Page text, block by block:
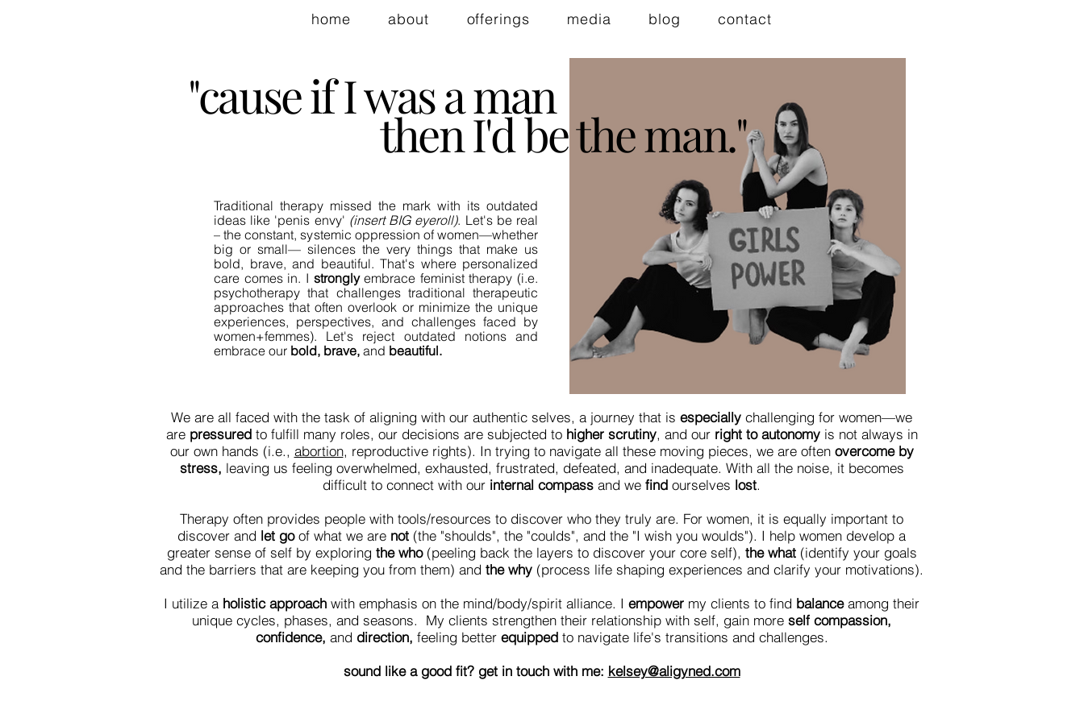
home about offerings media blog contact
Traditional therapy missed the mark with its outdated
ideas like 'penis envy' (insert BIG eyeroll). Let's be real
– the constant, systemic oppression of women—whether
big or small— silences the very things that make us
bold, brave, and beautiful. That's where personalized
care comes in. I stronglyembrace feminist therapy (i.e.
psychotherapy that challenges traditional therapeutic
approaches that often overlook or minimize the unique
experiences, perspectives, and challenges faced by
women+femmes). Let's reject outdated notions and
embrace our bold, brave, and beautiful.
"cause if I was a man
then I'd be the man."
We are all faced with the task of aligning with our authentic selves, a journey that is especially challenging for women—we
arepressuredto fulfill many roles, our decisions are subjected to higher scrutiny, and ourright to autonomyis not always in
our own hands (i.e., abortion, reproductive rights). In trying to navigate all these moving pieces, we are oftenovercome by
stress, leaving us feeling overwhelmed, exhausted, frustrated, defeated, and inadequate. With all the noise, it becomes
difficult to connect with our internal compass and we find ourselves lost.
Therapy often provides people with tools/resources to discover who they truly are. For women, it is equally important to
discover and let goof what we are not (the "shoulds", the "coulds", and the "I wish you woulds"). I help women develop a
greater sense of self by exploring the who(peeling back the layers to discover your core self), the what(identify your goals
and the barriers that are keeping you from them) and the why (process life shaping experiences and clarify your motivations).
I utilize a holistic approach with emphasis on the mind/body/spirit alliance. I empower my clients to find balanceamong their
unique cycles, phases, and seasons. My clients strengthen their relationship with self, gain more self compassion,
confidence, and direction, feeling betterequippedto navigate life's transitions and challenges.
sound like a good fit? get in touch with me: kelsey@aligyned.com